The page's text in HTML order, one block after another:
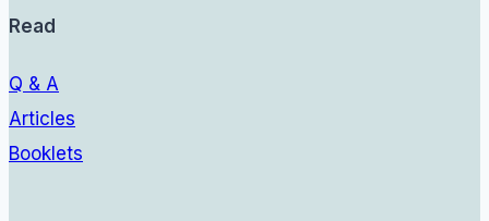
Read
Q & A
Articles
Booklets